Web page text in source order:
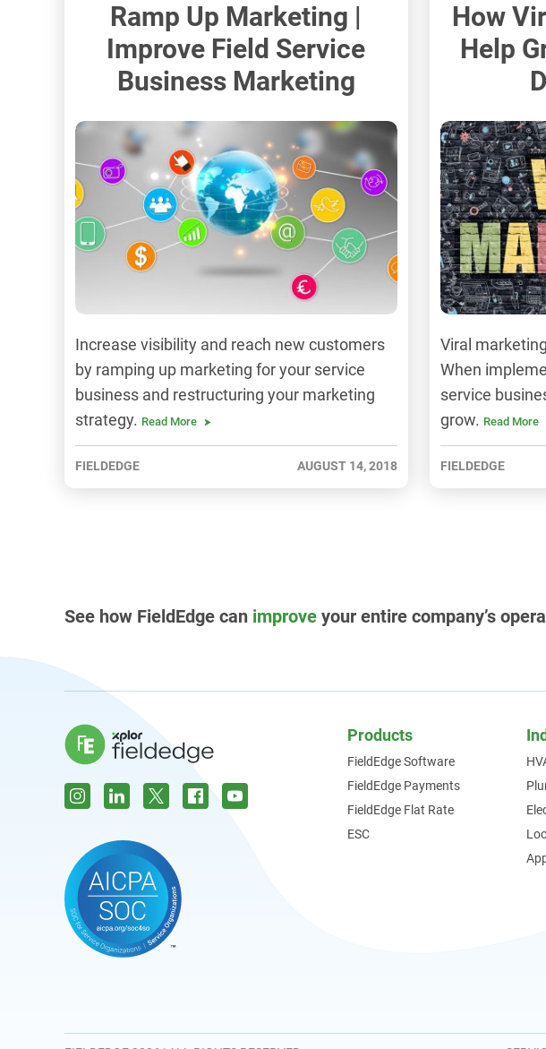
Ramp Up Marketing |
Improve Field Service
Business Marketing
Increase visibility and reach new customers
by ramping up marketing for your service
business and restructuring your marketing
strategy. Read More
FIELDEDGE AUGUST 14, 2018
How
Help
Viral
When
service
grow. Read More
FIELDEDGE
See how FieldEdge can improve your entire company’s
Products
FieldEdge Software
FieldEdge Payments
FieldEdge Flat Rate
ESC